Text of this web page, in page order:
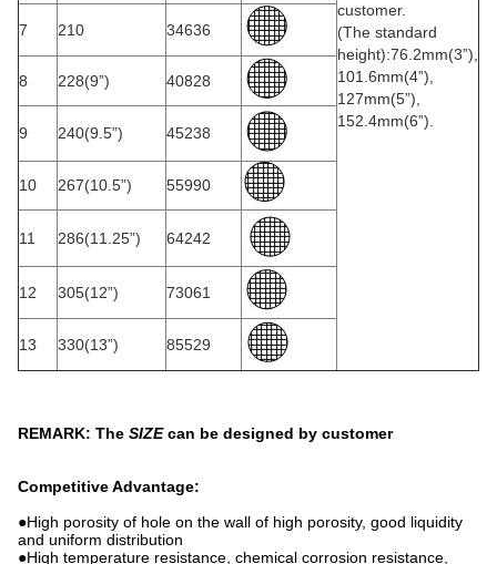
customer.
(The standard
height):76.2mm(3”),
101.6mm(4”),
127mm(5”),
152.4mm(6”).
7 210 34636
8 228(9”) 40828
9 240(9.5”) 45238
10 267(10.5”) 55990
11 286(11.25”) 64242
12 305(12”) 73061
13 330(13”) 85529
REMARK: The SIZEcan be designed by customer
Competitive Advantage:
●High porosity of hole on the wall of high porosity, good liquidity
and uniform distribution
●High temperature resistance, chemical corrosion resistance,